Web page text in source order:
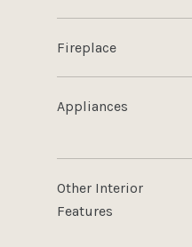
Fireplace
Appliances
Other Interior
Features